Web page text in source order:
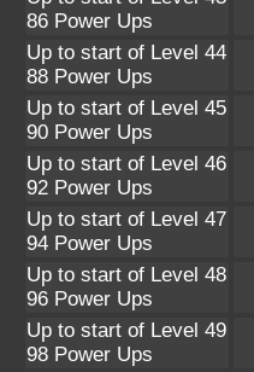
86 Power Ups
Up to start of Level 44
88 Power Ups
Up to start of Level 45
90 Power Ups
Up to start of Level 46
92 Power Ups
Up to start of Level 47
94 Power Ups
Up to start of Level 48
96 Power Ups
Up to start of Level 49
98 Power Ups